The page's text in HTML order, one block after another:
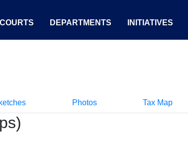
COURTS DEPARTMENTS INITIATIVES
Photos Tax Map